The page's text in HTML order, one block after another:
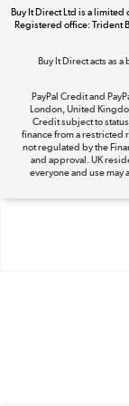
Buy It Direct Ltd is a
Registered office: Trident
Buy It Direct acts as
PayPal Credit and
London, United
Credit subject to
finance from a restricted
not regulated by the
and approval. UK
everyone and use may